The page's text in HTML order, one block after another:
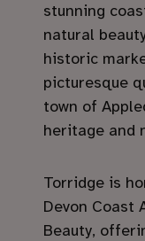
stunning
natural
historic
picturesque
town of
heritage and
Torridge is
Devon Coast
Beauty,